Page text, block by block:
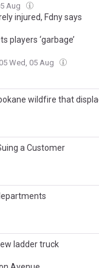
Aug
injured, Fdny says
players ‘garbage’
Wed, 05 Aug
wildfire that
a Customer
ladder truck